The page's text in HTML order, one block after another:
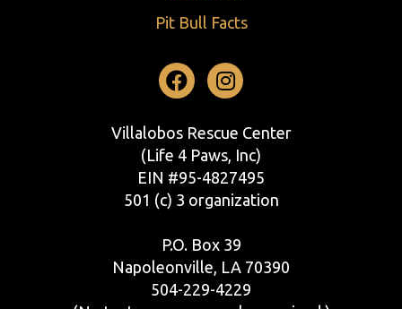
Pit Bull Facts
Facebook
Instagram
Villalobos Rescue Center
(Life 4 Paws, Inc)
EIN #95-4827495
501 (c) 3 organization
P.O. Box 39
Napoleonville, LA 70390
504-229-4229